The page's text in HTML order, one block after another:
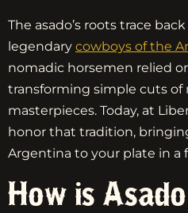
The asado’s roots trace
legendary cowboys of the
nomadic horsemen relied
transforming simple cuts of
masterpieces. Today, at
honor that tradition,
Argentina to your plate in
How is